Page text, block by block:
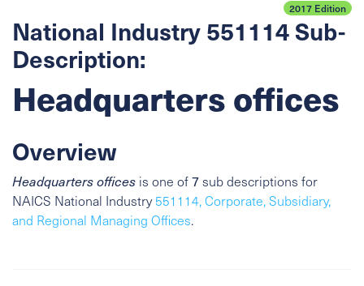
2017 Edition
National Industry 551114 Sub-
Description:
Headquarters offices
Overview
Headquarters offices is one of7sub descriptions for
NAICS National Industry551114, Corporate, Subsidiary,
and Regional Managing Offices.